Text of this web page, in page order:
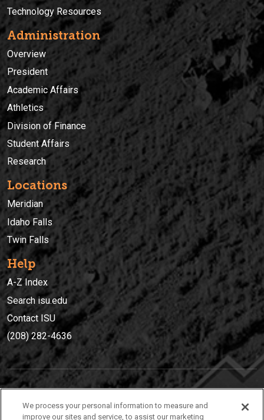
Technology Resources
Administration
Overview
President
Academic Affairs
Athletics
Division of Finance
Student Affairs
Research
Locations
Meridian
Idaho Falls
Twin Falls
Help
A-Z Index
Search isu.edu
Contact ISU
(208) 282-4636
(208) 282-4636
We process your personal information to measure and
improve our sites and service, to assist our marketing